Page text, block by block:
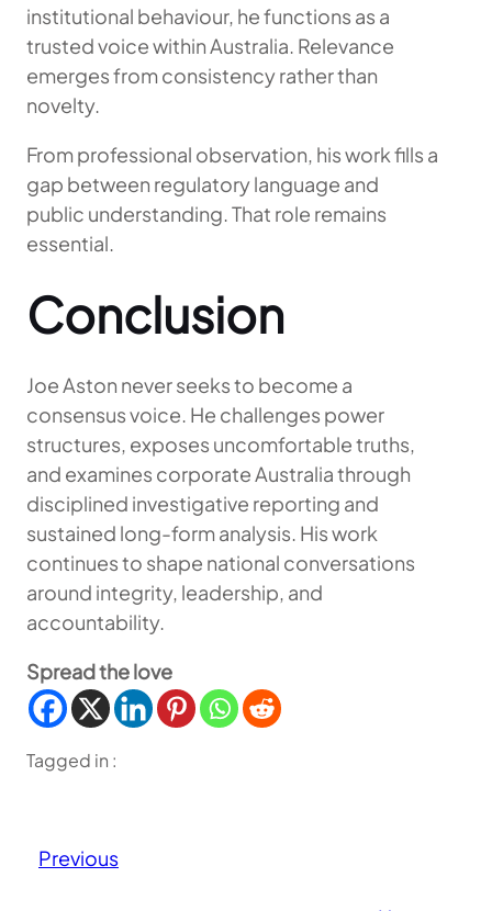
institutional behaviour, he functions as a
trusted voice within Australia. Relevance
emerges from consistency rather than
novelty.
From professional observation, his work fills a
gap between regulatory language and
public understanding. That role remains
essential.
Conclusion
Joe Aston never seeks to become a
consensus voice. He challenges power
structures, exposes uncomfortable truths,
and examines corporate Australia through
disciplined investigative reporting and
sustained long-form analysis. His work
continues to shape national conversations
around integrity, leadership, and
accountability.
Spread the love
Tagged in :
Previous